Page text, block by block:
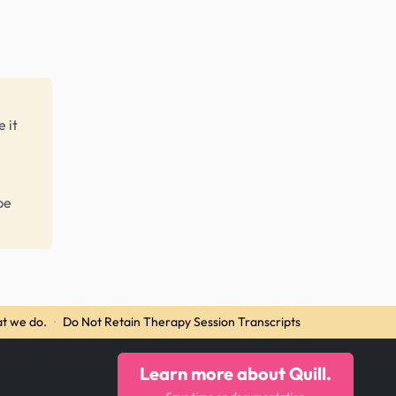
it
we do. · Do Not Retain Therapy Session Transcripts
Learn more about Quill.